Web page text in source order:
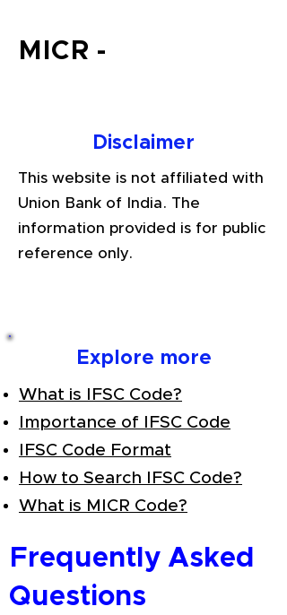
TDS Returns at the most
MICR -
Disclaimer
This website is not affiliated with
Union Bank of India. The
information provided is for public
reference only.
Explore more
What is IFSC Code?
Importance of IFSC Code
IFSC Code Format
How to Search IFSC Code?
What is MICR Code?
Frequently Asked
Questions